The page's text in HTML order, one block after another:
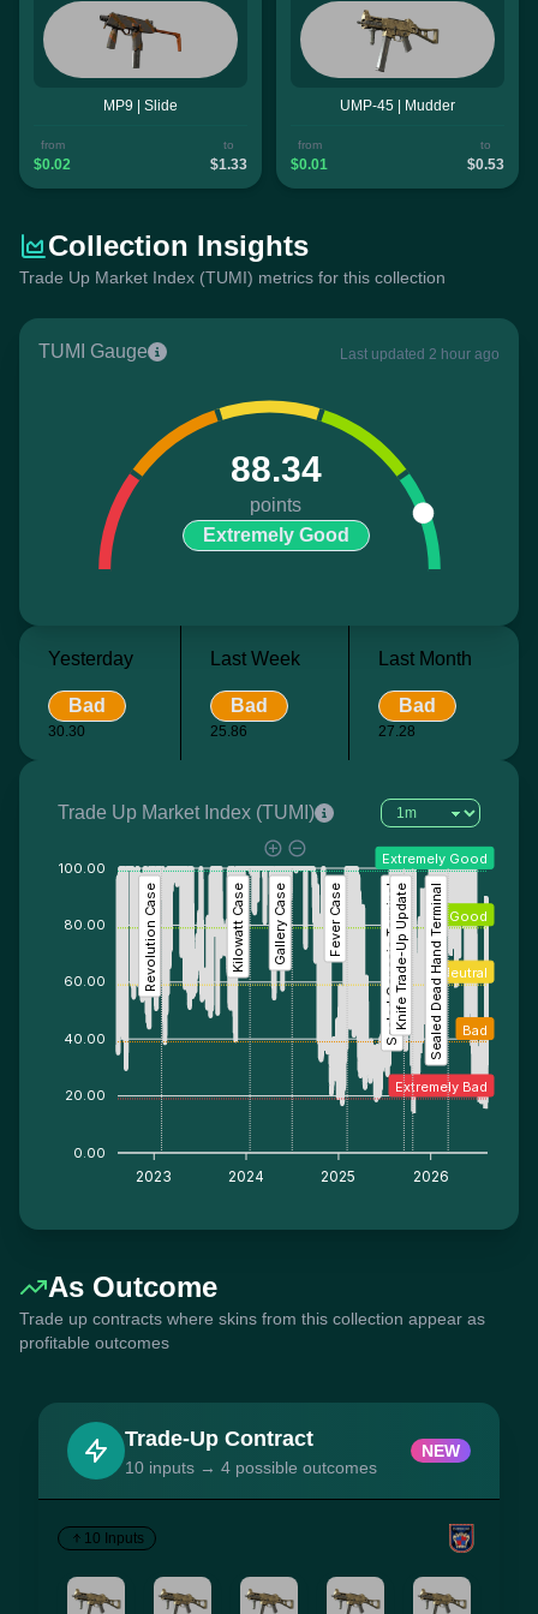
MP9 | Slide
from
$0.02
to
$1.33
UMP-45 | Mudder
from
$0.01
to
$0.53
Collection Insights
Trade Up Market Index (TUMI) metrics for this collection
TUMI Gauge Last updated 2 hour ago
88.34
points
Extremely Good
Yesterday
Bad
30.30
Last Week
Bad
25.86
Last Month
Bad
27.28
Trade Up Market Index (TUMI)
100.00
80.00
60.00
40.00
20.00
0.00
2023 2024 2025 2026
Extremely Bad
Bad
Neutral
Good
Extremely Good
Kilowatt Case Fever Case
Gallery Case Sealed Genesis TerminalSealed Dead Hand Terminal
Revolution Case Knife Trade-Up Update
As Outcome
Trade up contracts where skins from this collection appear as
profitable outcomes
Trade-Up Contract
10 inputs → 4 possible outcomes
NEW
10 Inputs